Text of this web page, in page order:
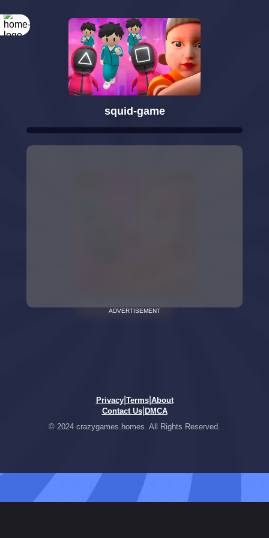
squid-game
ADVERTISEMENT
Privacy| Terms| About
Contact Us| DMCA
© 2024 crazygames.homes. All Rights Reserved.